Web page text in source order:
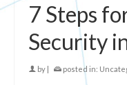
7 Steps
Security
by posted in: